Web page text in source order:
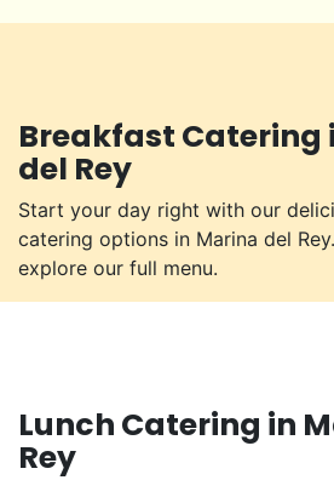
Breakfast Catering
del Rey
Start your day right with our
catering options in Marina del
explore our full menu.
Lunch Catering in
Rey